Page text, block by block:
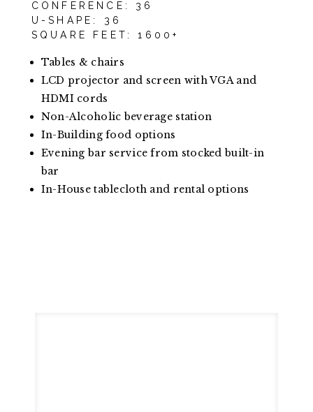
CONFERENCE: 36
U-SHAPE: 36
SQUARE FEET: 1600+
Tables & chairs
LCD projector and screen with VGA and
HDMI cords
Non-Alcoholic beverage station
In-Building food options
Evening bar service from stocked built-in
bar
In-House tablecloth and rental options